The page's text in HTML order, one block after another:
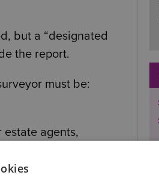
but a “designated
the report.
must be:
estate agents,
that report if they